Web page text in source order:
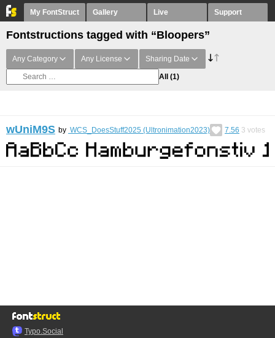
My FontStruct Gallery Live Support
Fontstructions tagged with “Bloopers”
Any Category Any License Sharing Date
All (1)
wUniM9S by WCS_DoesStuff2025 (Ultronimation2023) 7.56 3 votes
Typo.Social